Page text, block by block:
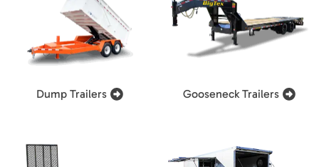
Dump Trailers Gooseneck Trailers